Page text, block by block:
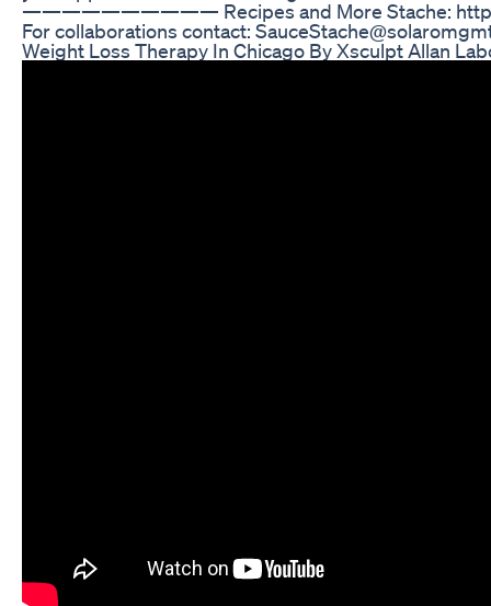
—————————— Recipes and More Stache: http://
For collaborations contact:
Weight Loss Therapy In Chicago By Xsculpt Allan